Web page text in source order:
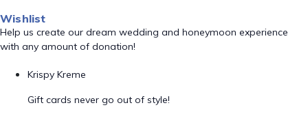
Wishlist
Help us create our dream wedding and honeymoon experience
with any amount of donation!
Krispy Kreme
Gift cards never go out of style!